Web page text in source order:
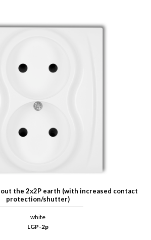
the 2x2P earth (with increased contact
protection/shutter)
white
LGP-2p